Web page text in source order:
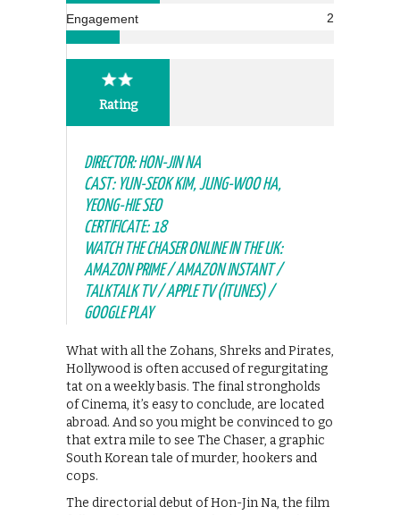
Engagement 2
Rating
DIRECTOR: HON-JIN NA
CAST: YUN-SEOK KIM, JUNG-WOO HA,
YEONG-HIE SEO
CERTIFICATE: 18
WATCH THE CHASER ONLINE IN THE UK:
AMAZON PRIME / AMAZON INSTANT /
TALKTALK TV / APPLE TV (ITUNES) /
GOOGLE PLAY
What with all the Zohans, Shreks and Pirates,
Hollywood is often accused of regurgitating
tat on a weekly basis. The final strongholds
of Cinema, it’s easy to conclude, are located
abroad. And so you might be convinced to go
that extra mile to see The Chaser, a graphic
South Korean tale of murder, hookers and
cops.
The directorial debut of Hon-Jin Na, the film